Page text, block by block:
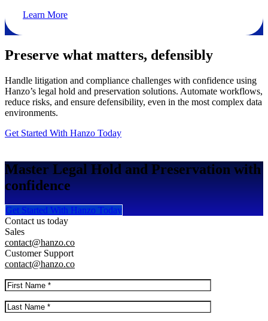
Learn More
Preserve what matters, defensibly
Handle litigation and compliance challenges with confidence using
Hanzo’s legal hold and preservation solutions. Automate workflows,
reduce risks, and ensure defensibility, even in the most complex data
environments.
Get Started With Hanzo Today
Master Legal Hold and Preservation with
confidence
Get Started With Hanzo Today
Contact us today
Sales
contact@hanzo.co
Customer Support
contact@hanzo.co